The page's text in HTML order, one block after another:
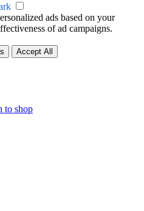
ads based on your
of ad campaigns.
Accept All
to shop